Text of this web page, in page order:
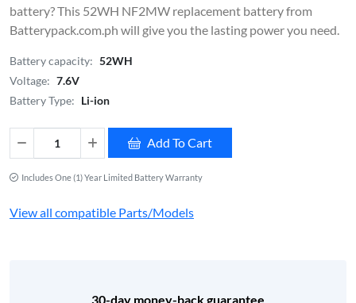
battery? This 52WH NF2MW replacement battery from
Batterypack.com.ph will give you the lasting power you need.
Battery capacity: 52WH
Voltage: 7.6V
Battery Type: Li-ion
Add To Cart
Includes One (1) Year Limited Battery Warranty
View all compatible Parts/Models
30-day money-back guarantee